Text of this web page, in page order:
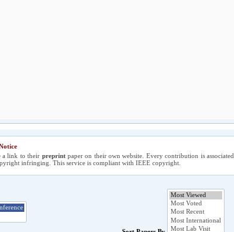
a link to their preprintpaper on their own website. Every contribution is associated
infringing. This service is compliant with IEEE copyright.